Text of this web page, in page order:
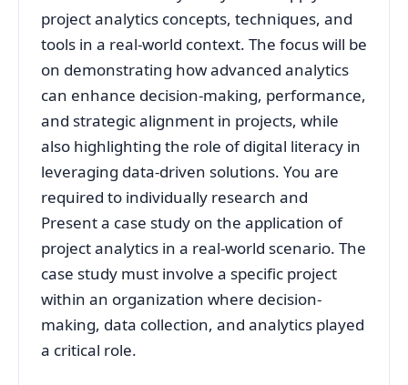
project analytics concepts, techniques, and
tools in a real-world context. The focus will be
on demonstrating how advanced analytics
can enhance decision-making, performance,
and strategic alignment in projects, while
also highlighting the role of digital literacy in
leveraging data-driven solutions. You are
required to individually research and
Present a case study on the application of
project analytics in a real-world scenario. The
case study must involve a specific project
within an organization where decision-
making, data collection, and analytics played
a critical role.